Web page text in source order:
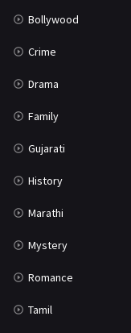
Bollywood
Crime
Drama
Family
Gujarati
History
Marathi
Mystery
Romance
Tamil